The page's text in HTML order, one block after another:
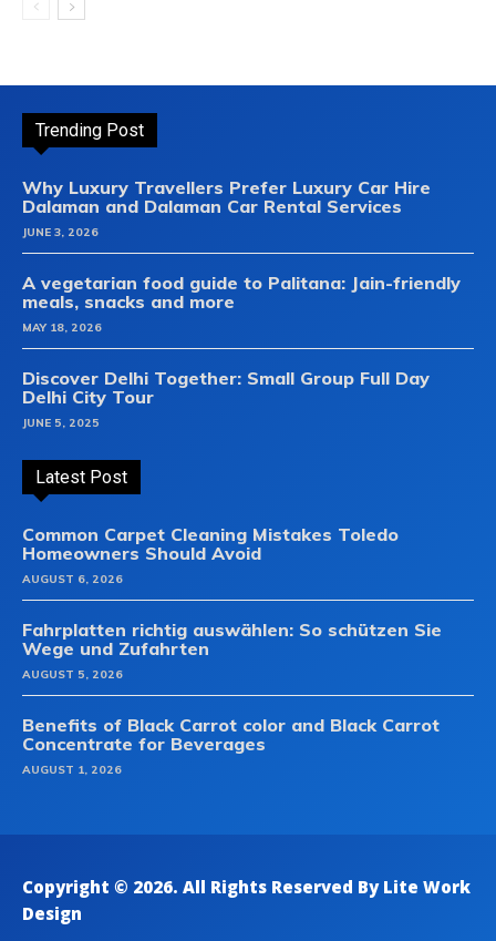
Trending Post
Why Luxury Travellers Prefer Luxury Car Hire
Dalaman and Dalaman Car Rental Services
JUNE 3, 2026
A vegetarian food guide to Palitana: Jain-friendly
meals, snacks and more
MAY 18, 2026
Discover Delhi Together: Small Group Full Day
Delhi City Tour
JUNE 5, 2025
Latest Post
Common Carpet Cleaning Mistakes Toledo
Homeowners Should Avoid
AUGUST 6, 2026
Fahrplatten richtig auswählen: So schützen Sie
Wege und Zufahrten
AUGUST 5, 2026
Benefits of Black Carrot color and Black Carrot
Concentrate for Beverages
AUGUST 1, 2026
Copyright © 2026. All Rights Reserved By Lite Work
Design